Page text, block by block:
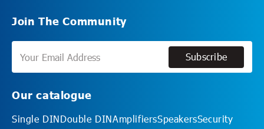
Join The Community
Subscribe
Our catalogue
Single DINDouble DINAmplifiersSpeakersSecurity